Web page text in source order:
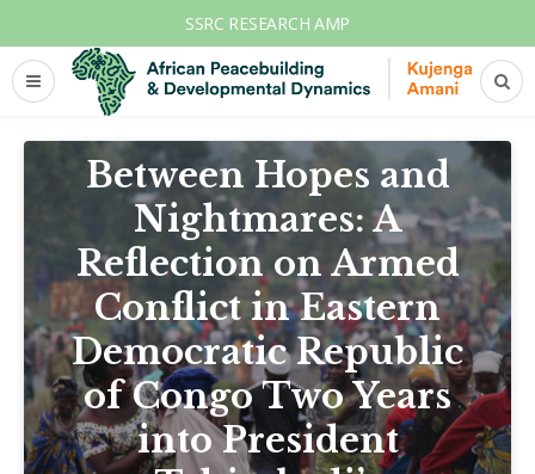
SSRC RESEARCH AMP
Between Hopes and
Nightmares: A
Reflection on Armed
Conflict in Eastern
Democratic Republic
of Congo Two Years
into President